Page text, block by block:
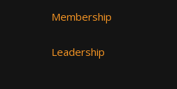
Membership
Leadership